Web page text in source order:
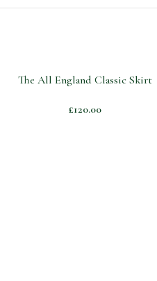
The All England Classic Skirt
£120.00